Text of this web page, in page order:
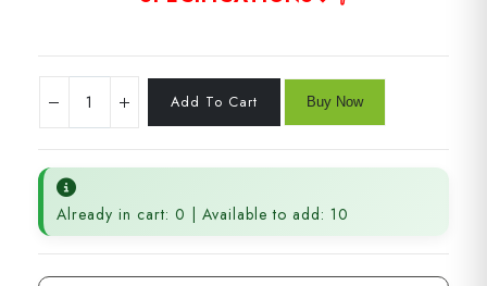
Already in cart: 0 | Available to add: 10